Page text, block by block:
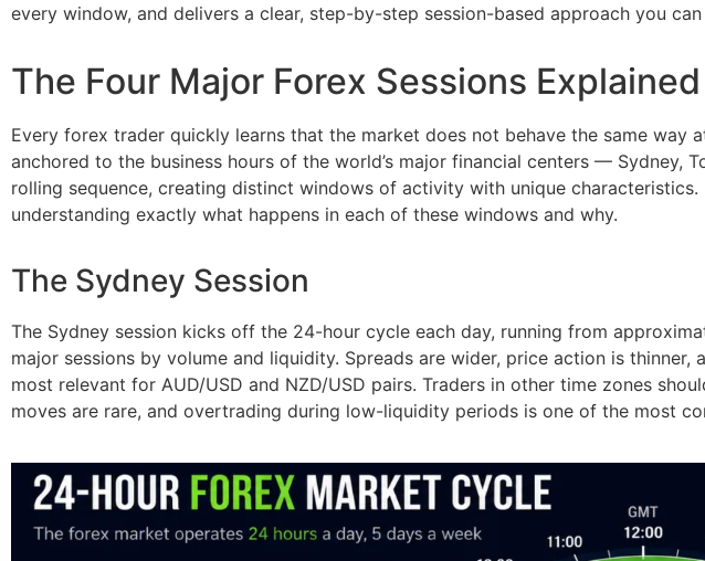
every window, and delivers a clear, step-by-step session-based approach you
The Four Major Forex Sessions Explained
Every forex trader quickly learns that the market does not behave the same way
anchored to the business hours of the world’s major financial centers — Sydney,
rolling sequence, creating distinct windows of activity with unique characteristics.
understanding exactly what happens in each of these windows and why.
The Sydney Session
The Sydney session kicks off the 24-hour cycle each day, running from
major sessions by volume and liquidity. Spreads are wider, price action is
most relevant for AUD/USD and NZD/USD pairs. Traders in other time zones
moves are rare, and overtrading during low-liquidity periods is one of the most